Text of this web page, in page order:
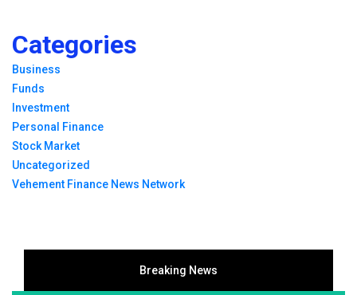
Categories
Business
Funds
Investment
Personal Finance
Stock Market
Uncategorized
Vehement Finance News Network
Breaking News